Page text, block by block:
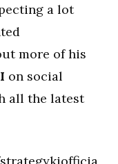
a lot
more of his
on social
all the latest